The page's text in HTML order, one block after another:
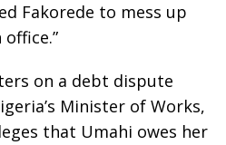
Fakorede to mess up
on a debt dispute
Minister of Works,
that Umahi owes her